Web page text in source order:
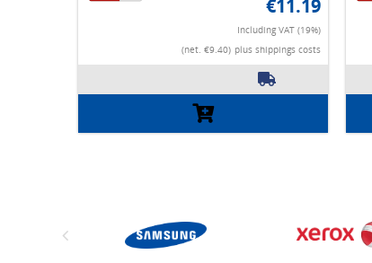
€11.19
Including VAT (19%)
(net. €9.40) plus shippings costs